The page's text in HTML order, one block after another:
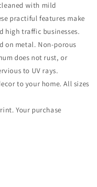
with mild
practiful features make
high traffic businesses.
on metal. Non-porous
does not rust, or
to UV rays.
to your home. All sizes
Your purchase